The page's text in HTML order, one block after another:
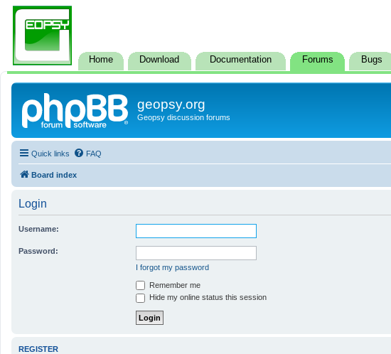
Home Download Documentation Forums Bugs
geopsy.org
Geopsy discussion forums
Quick links FAQ
Board index
Login
Username:
Password:
I forgot my password
Remember me
Hide my online status this session
REGISTER